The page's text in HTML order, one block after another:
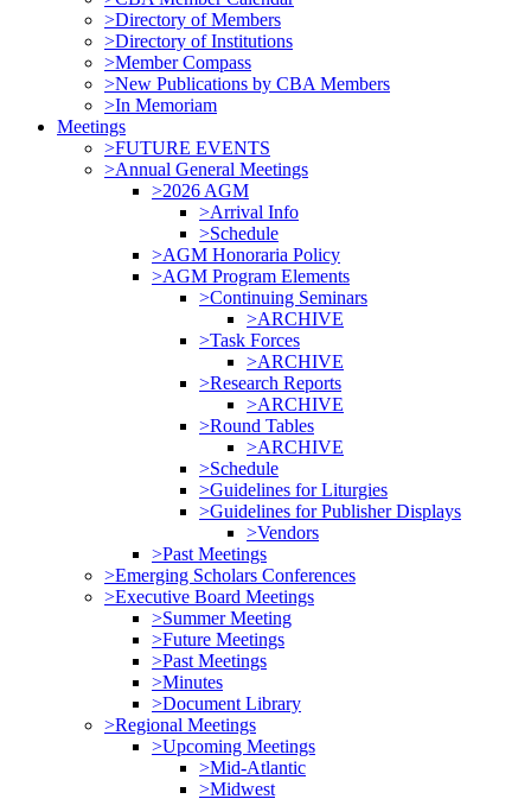
>Directory of Members
>Directory of Institutions
>Member Compass
>New Publications by CBA Members
>In Memoriam
Meetings
>FUTURE EVENTS
>Annual General Meetings
>2026 AGM
>Arrival Info
>Schedule
>AGM Honoraria Policy
>AGM Program Elements
>Continuing Seminars
>ARCHIVE
>Task Forces
>ARCHIVE
>Research Reports
>ARCHIVE
>Round Tables
>ARCHIVE
>Schedule
>Guidelines for Liturgies
>Guidelines for Publisher Displays
>Vendors
>Past Meetings
>Emerging Scholars Conferences
>Executive Board Meetings
>Summer Meeting
>Future Meetings
>Past Meetings
>Minutes
>Document Library
>Regional Meetings
>Upcoming Meetings
>Mid-Atlantic
>Midwest